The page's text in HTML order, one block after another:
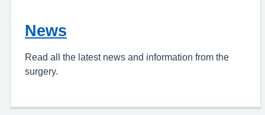
News
Read all the latest news and information from the
surgery.